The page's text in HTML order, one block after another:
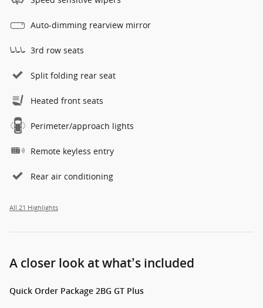
Auto-dimming rearview mirror
3rd row seats
Split folding rear seat
Heated front seats
Perimeter/approach lights
Remote keyless entry
Rear air conditioning
All 21 Highlights
A closer look at what’s included
Quick Order Package 2BG GT Plus